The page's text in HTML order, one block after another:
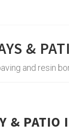
&
and resin
& PATIO